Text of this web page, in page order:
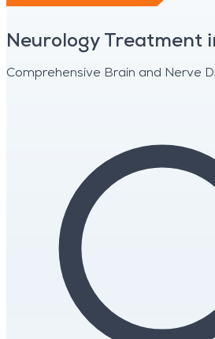
Neurology Treatment
Comprehensive Brain and Nerve